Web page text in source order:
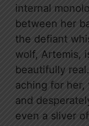
internal
between her
the defiant
wolf, Artemis,
beautifully
aching for
and
even a sliver